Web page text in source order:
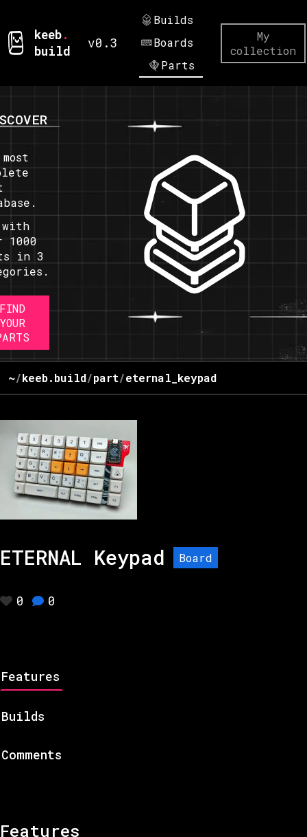
keeb.
build
v0.3
Builds
Boards
Parts
My
collection
with
1000
in 3
FIND
YOUR
~/keeb.build/part/eternal_keypad
ETERNAL Keypad Board
0 0
Features
Builds
Comments
Features